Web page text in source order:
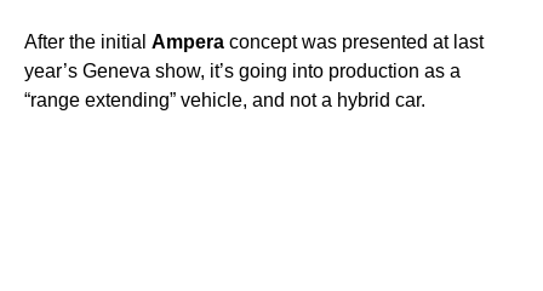
After the initial Ampera concept was presented at last
year’s Geneva show, it’s going into production as a
“range extending” vehicle, and not a hybrid car.